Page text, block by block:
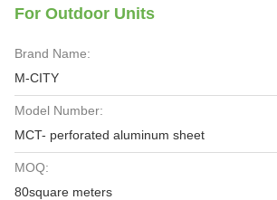
For Outdoor Units
Brand Name:
M-CITY
Model Number:
MCT- perforated aluminum sheet
MOQ:
80square meters